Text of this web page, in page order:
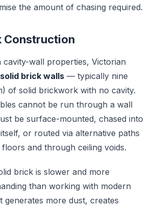
the amount of chasing required.
Construction
cavity-wall properties, Victorian
solid brick walls — typically nine
of solid brickwork with no cavity.
cannot be run through a wall
be surface-mounted, chased into
or routed via alternative paths
and through ceiling voids.
brick is slower and more
than working with modern
generates more dust, creates